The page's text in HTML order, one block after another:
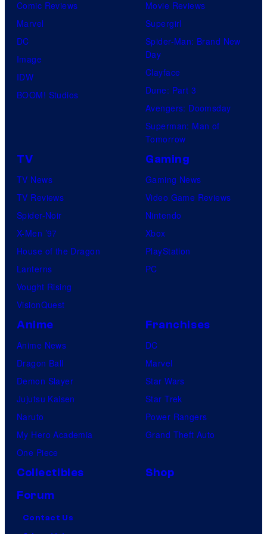
Comic Reviews
Marvel
DC
Image
IDW
BOOM! Studios
Movie Reviews
Supergirl
Spider-Man: Brand New
Day
Clayface
Dune: Part 3
Avengers: Doomsday
Superman: Man of
Tomorrow
TV
TV News
TV Reviews
Spider-Noir
X-Men ’97
House of the Dragon
Lanterns
Vought Rising
VisionQuest
Gaming
Gaming News
Video Game Reviews
Nintendo
Xbox
PlayStation
PC
Anime
Anime News
Dragon Ball
Demon Slayer
Jujutsu Kaisen
Naruto
My Hero Academia
One Piece
Franchises
DC
Marvel
Star Wars
Star Trek
Power Rangers
Grand Theft Auto
Collectibles
Shop
Forum
Contact Us